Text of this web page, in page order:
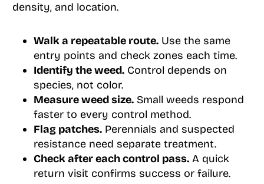
density, and location.
Walk a repeatable route.Use the same
entry points and check zones each time.
Identify the weed.Control depends on
species, not color.
Measure weed size.Small weeds respond
faster to every control method.
Flag patches.Perennials and suspected
resistance need separate treatment.
Check after each control pass.A quick
return visit confirms success or failure.